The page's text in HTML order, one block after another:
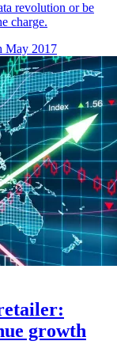
revolution or be
charge.
May 2017
growth